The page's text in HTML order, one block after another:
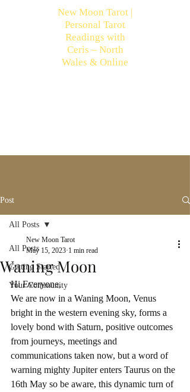
New Moon Tarot |
Personal Tarot
Readings with
Ceris – North
Wales & Online
Post
All Posts
Getting Started
Your Community
All Posts
Waning Moon
New Moon Tarot
May 15, 2023 1 min read
Hi Everyone,
We are now in a Waning Moon, Venus
bright in the western evening sky, forms a
lovely bond with Saturn, positive outcomes
from journeys, meetings and
communications taken now, but a word of
warning mighty Jupiter enters Taurus on the
16th May so be aware, this dynamic turn of